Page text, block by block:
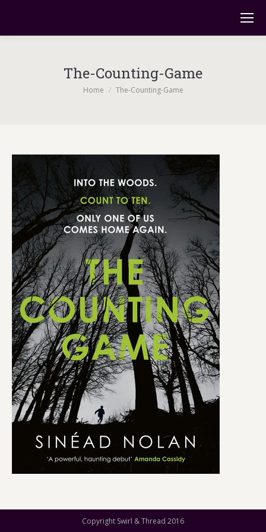
The-Counting-Game
You are here:
Home The-Counting-Game
Copyright Swirl & Thread 2016